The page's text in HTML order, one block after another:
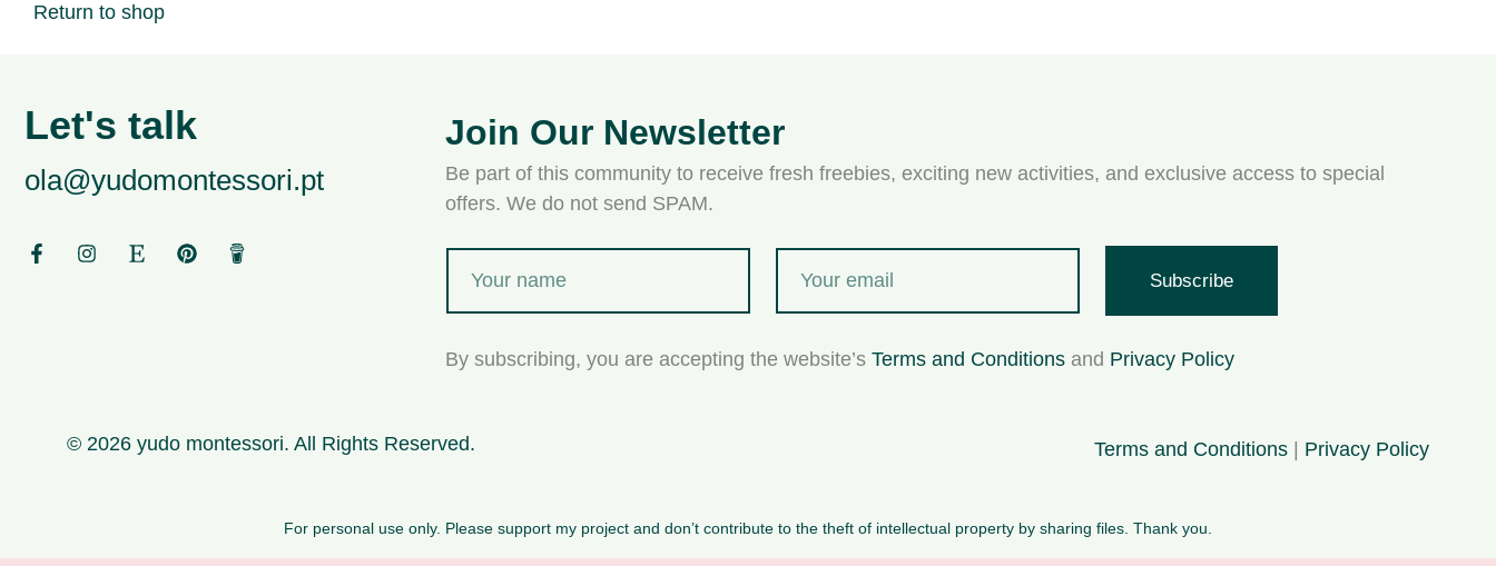
Return to shop
Let's talk
ola@yudomontessori.pt
Join Our Newsletter
Be part of this community to receive fresh freebies, exciting new activities, and exclusive access to special
offers. We do not send SPAM.
Subscribe
By subscribing, you are accepting the website’sTerms and Conditions and Privacy Policy
© 2026 yudo montessori. All Rights Reserved. Terms and Conditions | Privacy Policy
For personal use only. Please support my project and don’t contribute to the theft of intellectual property by sharing files. Thank you.